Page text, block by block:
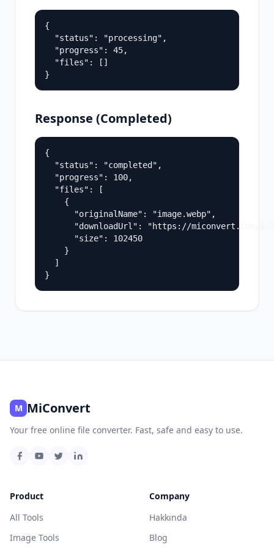
{
  "status": "processing",
  "progress": 45,
  "files": []
}
Response (Completed)
{
  "status": "completed",
  "progress": 100,
  "files": [
    {
      "originalName": "image.webp",
"downloadUrl": "https://miconvert.com/
      "size": 102450
    }
  ]
}
M MiConvert
Your free online file converter. Fast, safe and easy to use.
Product
All Tools
Image Tools
Company
Hakkında
Blog